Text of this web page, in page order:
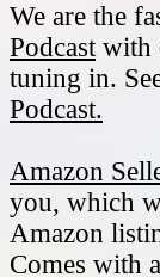
We are the
Podcastwith
tuning in.
Podcast.
Amazon
you, which
Amazon
Comes with